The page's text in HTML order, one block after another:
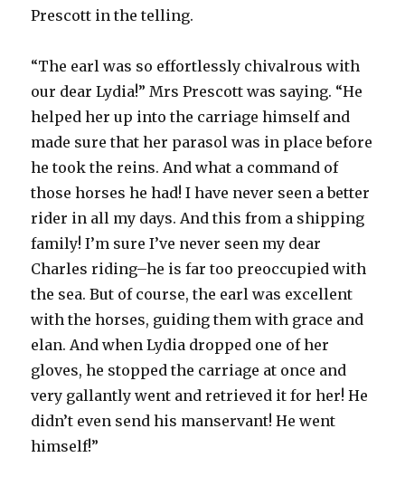
Prescott in the telling.
“The earl was so effortlessly chivalrous with
our dear Lydia!” Mrs Prescott was saying. “He
helped her up into the carriage himself and
made sure that her parasol was in place before
he took the reins. And what a command of
those horses he had! I have never seen a better
rider in all my days. And this from a shipping
family! I’m sure I’ve never seen my dear
Charles riding–he is far too preoccupied with
the sea. But of course, the earl was excellent
with the horses, guiding them with grace and
elan. And when Lydia dropped one of her
gloves, he stopped the carriage at once and
very gallantly went and retrieved it for her! He
didn’t even send his manservant! He went
himself!”